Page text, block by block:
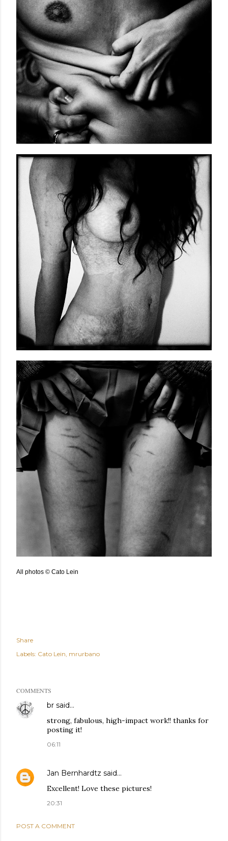
All photos © Cato Lein
Share
Labels: Cato Lein mrurbano
COMMENTS
br said…
strong, fabulous, high-impact work!! thanks for
posting it!
06:11
Jan Bernhardtz said…
Excellent! Love these pictures!
20:31
POST A COMMENT